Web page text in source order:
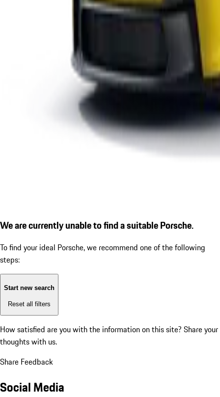
We are currently unable to find a suitable Porsche.
To find your ideal Porsche, we recommend one of the following
steps:
Start new search
Reset all filters
How satisfied are you with the information on this site? Share your
thoughts with us.
Share Feedback
Social Media